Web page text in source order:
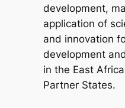
development,
application of
and innovation
development
in the East
Partner States.